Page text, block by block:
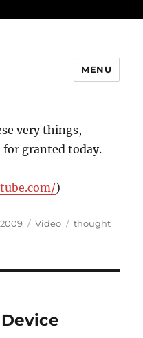
MENU
very things,
for granted today.
)
Format
Video Categories
thought